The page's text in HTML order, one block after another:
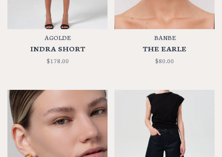
AGOLDE
INDRA SHORT
$178.00
BANBE
THE EARLE
$80.00